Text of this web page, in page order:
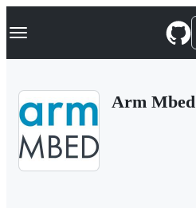
k
p
Navigation Menu
Arm Mbed